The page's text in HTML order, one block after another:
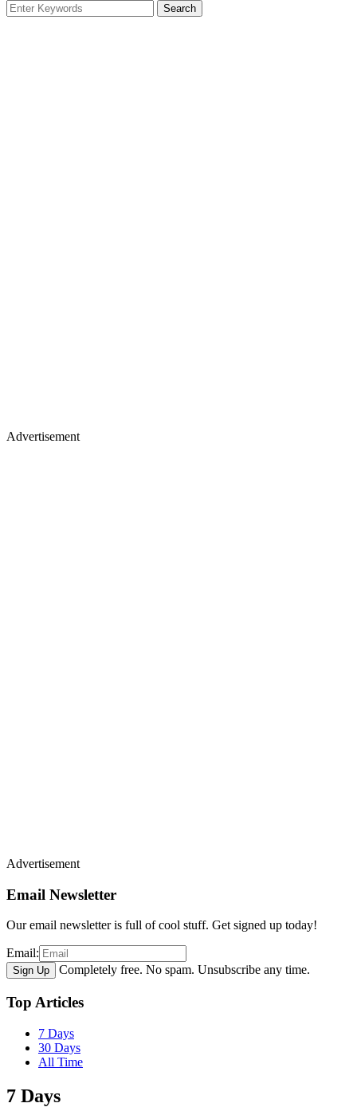
Advertisement
Advertisement
Email Newsletter
Our email newsletter is full of cool stuff. Get signed up today!
Email:
Completely free. No spam. Unsubscribe any time.
Top Articles
7 Days
30 Days
All Time
7 Days